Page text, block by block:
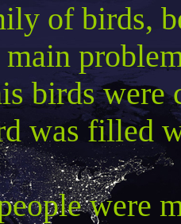
of birds,
birds were
was filled
were